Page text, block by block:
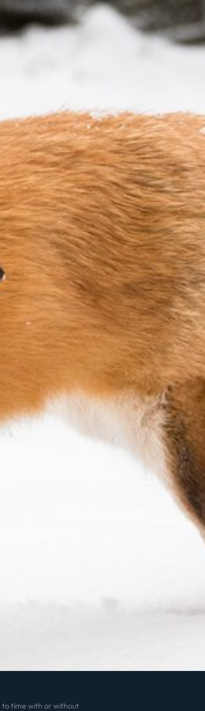
to time with or without